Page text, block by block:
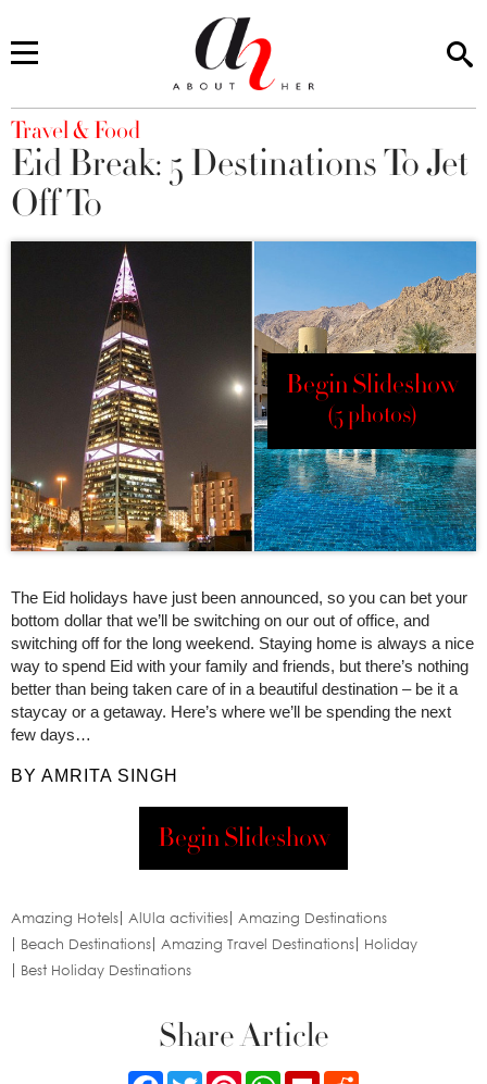
You are here
Travel & Food
Eid Break: 5 Destinations To Jet
Off To
Begin Slideshow
(5 photos)
The Eid holidays have just been announced, so you can bet your
bottom dollar that we’ll be switching on our out of office, and
switching off for the long weekend. Staying home is always a nice
way to spend Eid with your family and friends, but there’s nothing
better than being taken care of in a beautiful destination – be it a
staycay or a getaway. Here’s where we’ll be spending the next
few days…
BY AMRITA SINGH
Begin Slideshow
Amazing Hotels AlUla activities
Amazing Destinations
Beach Destinations
Amazing Travel Destinations
Holiday
Best Holiday Destinations
Share Article